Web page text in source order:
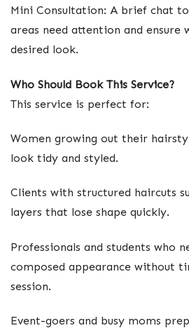
Mini Consultation: A brief chat
areas need attention and ensure
desired look.
Who Should Book This Service?
This service is perfect for:
Women growing out their
look tidy and styled.
Clients with structured haircuts
layers that lose shape quickly.
Professionals and students who
composed appearance without
session.
Event-goers and busy moms